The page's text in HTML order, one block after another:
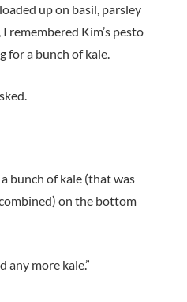
up on basil, parsley
remembered Kim’s pesto
for a bunch of kale.
bunch of kale (that was
on the bottom
any more kale.”